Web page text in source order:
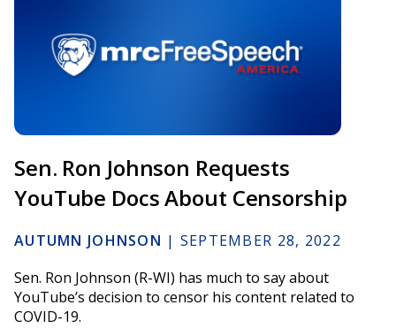
Sen. Ron Johnson Requests
YouTube Docs About Censorship
AUTUMN JOHNSON | SEPTEMBER 28, 2022
Sen. Ron Johnson (R-WI) has much to say about
YouTube’s decision to censor his content related to
COVID-19.